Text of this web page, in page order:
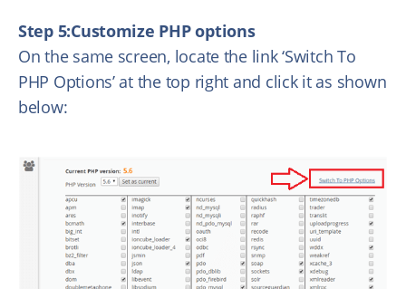
Step 5:Customize PHP options
On the same screen, locate the link ‘Switch To
PHP Options’ at the top right and click it as shown
below: